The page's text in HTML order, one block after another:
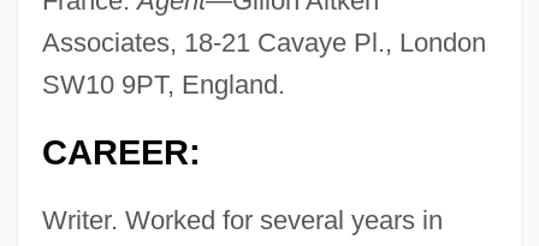
Associates, 18-21 Cavaye Pl., London
SW10 9PT, England.
CAREER:
Writer. Worked for several years in